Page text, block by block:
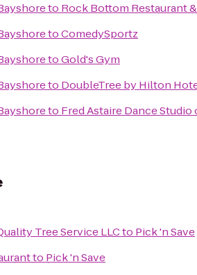
to Rock Bottom Restaurant
toComedySportz
toGold's Gym
to DoubleTree by Hilton
to Fred Astaire Dance
Tree Service LLCto Pick 'n Save
to Pick 'n Save